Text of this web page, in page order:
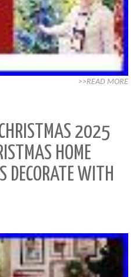
>>READ MORE
CHRISTMAS 2025
HOME
DECORATE WITH